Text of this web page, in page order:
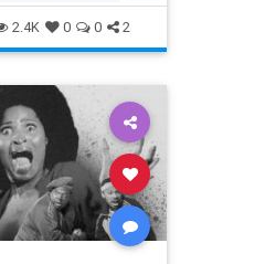
WizardOfOz
2.4K 0 0 2